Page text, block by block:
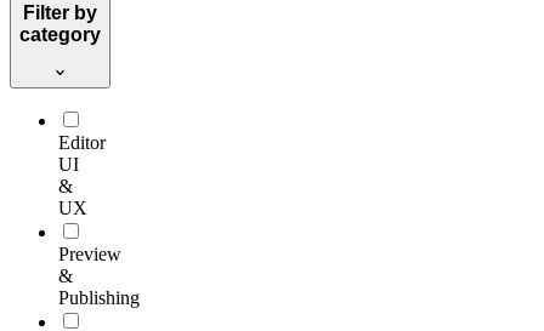
Filter by
category
Editor
UI
&
UX
Preview
&
Publishing